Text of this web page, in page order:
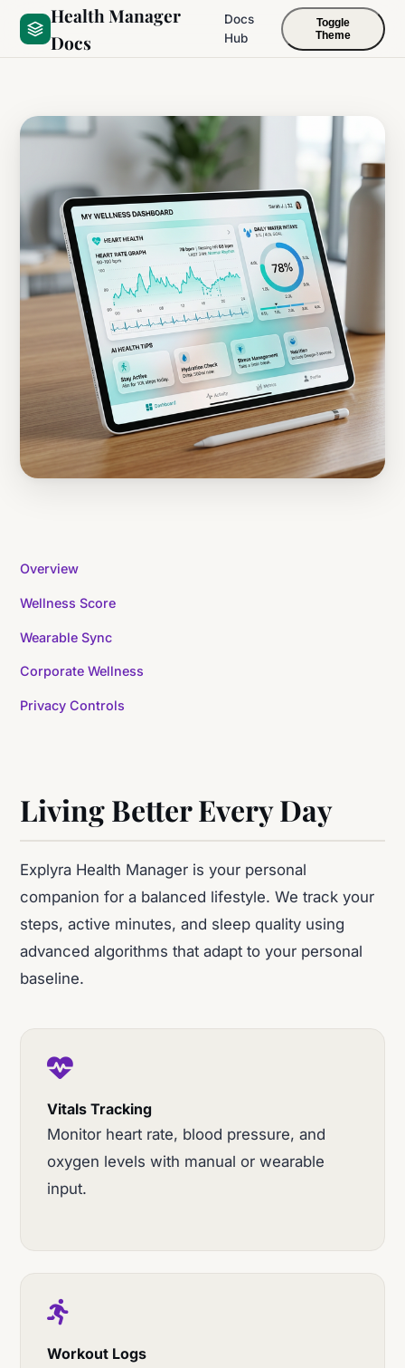
Health Manager
Docs
Docs
Hub
Toggle
Theme
Overview
Wellness Score
Wearable Sync
Corporate Wellness
Privacy Controls
Living Better Every Day
Explyra Health Manager is your personal
companion for a balanced lifestyle. We track your
steps, active minutes, and sleep quality using
advanced algorithms that adapt to your personal
baseline.
Vitals Tracking
Monitor heart rate, blood pressure, and
oxygen levels with manual or wearable
input.
Workout Logs